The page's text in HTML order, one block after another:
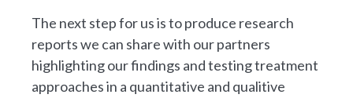
The next step for us is to produce research
reports we can share with our partners
highlighting our findings and testing treatment
approaches in a quantitative and qualitive